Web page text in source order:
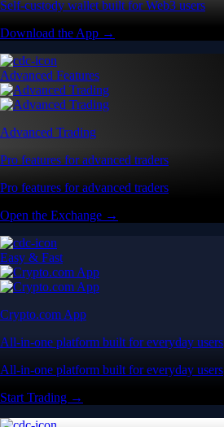
Self-custody wallet built for Web3 users
Download the App →
Advanced Features
Advanced Trading
Pro features for advanced traders
Pro features for advanced traders
Open the Exchange →
Easy & Fast
Crypto.com App
All-in-one platform built for everyday users
All-in-one platform built for everyday users
Start Trading →